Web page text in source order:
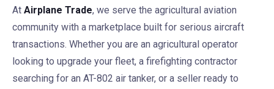
At Airplane Trade, we serve the agricultural aviation
community with a marketplace built for serious aircraft
transactions. Whether you are an agricultural operator
looking to upgrade your fleet, a firefighting contractor
searching for an AT-802 air tanker, or a seller ready to